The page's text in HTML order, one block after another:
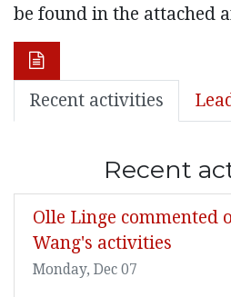
be found in the attached
Recent activities
Recent
Olle Linge commented
Wang's activities
Monday, Dec 07